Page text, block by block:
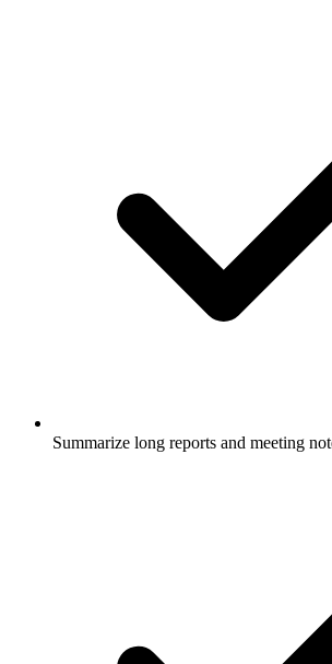
Summarize long reports and meeting